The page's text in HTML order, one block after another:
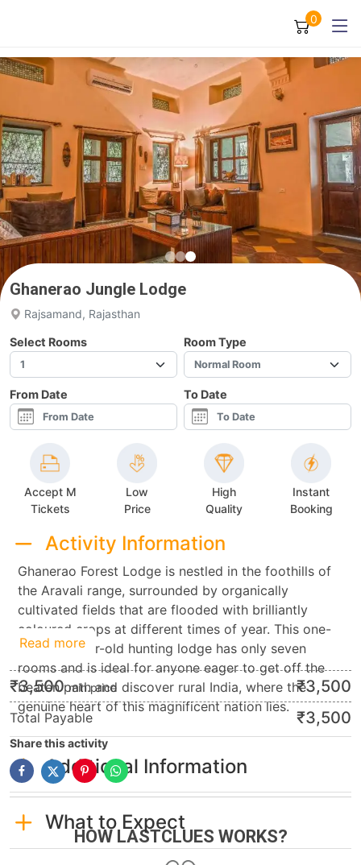
0
Ghanerao Jungle Lodge
Rajsamand, Rajasthan
Select Rooms Room Type
From Date To Date
Accept M
Tickets
Low
Price
High
Quality
Instant
Booking
Activity Information
Ghanerao Forest Lodge is nestled in the foothills of
the Aravali range, surrounded by organically
cultivated fields that are flooded with brilliantly
coloured crops at different times of year. This one-
hundred-year-old hunting lodge has only seven
rooms and is ideal for anyone eager to get off the
beaten path and discover rural India, where the
genuine heart of this magnificent nation lies.
Additional Information
What to Expect
Read more
₹3,500 min.price ₹3,500
Total Payable ₹3,500
Share this activity
HOW LASTCLUES WORKS?